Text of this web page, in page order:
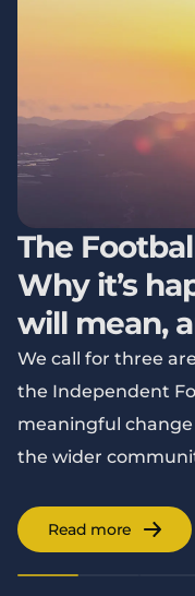
The
Why it’s
will mean,
We call for three
the Independent
meaningful
the wider
Read more